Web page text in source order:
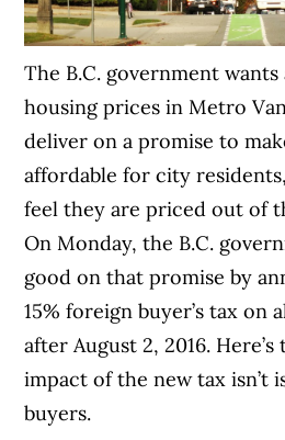
The B.C. government
housing prices in Metro
deliver on a promise to
affordable for city
feel they are priced out of
On Monday, the B.C.
good on that promise by
15% foreign buyer’s tax on
after August 2, 2016.
impact of the new tax isn’t
buyers.